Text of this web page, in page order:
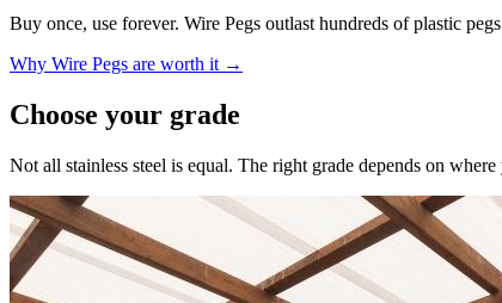
Buy once, use forever. Wire Pegs outlast hundreds of plastic
Why Wire Pegs are worth it →
Choose your grade
Not all stainless steel is equal. The right grade depends on